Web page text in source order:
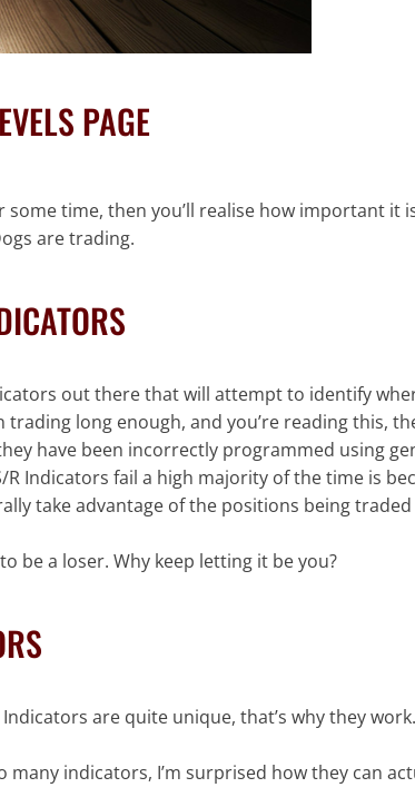
PAGE
time, then you’ll realise how important it
are trading.
out there that will attempt to identify
long enough, and you’re reading this,
have been incorrectly programmed using
Indicators fail a high majority of the time is
take advantage of the positions being
be a loser. Why keep letting it be you?
are quite unique, that’s why they
indicators, I’m surprised how they can